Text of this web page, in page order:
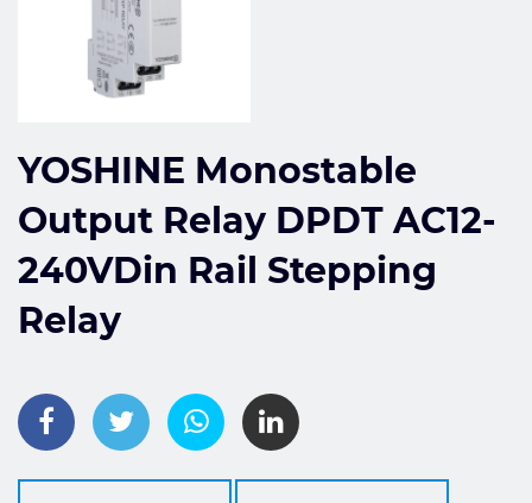
YOSHINE Monostable
Output Relay DPDT AC12-
240VDin Rail Stepping
Relay